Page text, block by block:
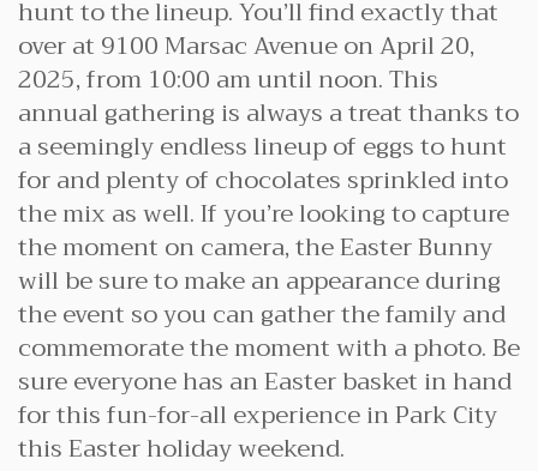
hunt to the lineup. You’ll find exactly that
over at 9100 Marsac Avenue on April 20,
2025, from 10:00 am until noon. This
annual gathering is always a treat thanks to
a seemingly endless lineup of eggs to hunt
for and plenty of chocolates sprinkled into
the mix as well. If you’re looking to capture
the moment on camera, the Easter Bunny
will be sure to make an appearance during
the event so you can gather the family and
commemorate the moment with a photo. Be
sure everyone has an Easter basket in hand
for this fun-for-all experience in Park City
this Easter holiday weekend.